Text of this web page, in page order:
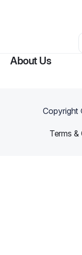
Other
About Us
Terms &